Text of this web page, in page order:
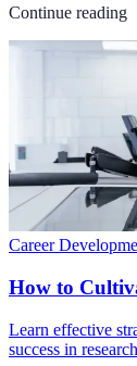
Continue reading
Career
How to
Learn effective
success in